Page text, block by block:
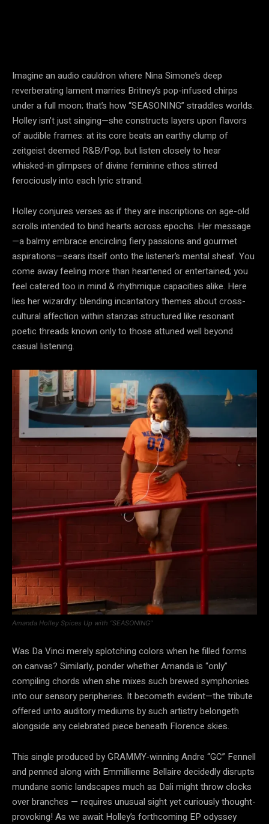
Imagine an audio cauldron where Nina Simone’s deep
reverberating lament marries Britney’s pop-infused chirps
under a full moon; that’s how “SEASONING” straddles worlds.
Holley isn’t just singing—she constructs layers upon flavors
of audible frames: at its core beats an earthy clump of
zeitgeist deemed R&B/Pop, but listen closely to hear
whisked-in glimpses of divine feminine ethos stirred
ferociously into each lyric strand.
Holley conjures verses as if they are inscriptions on age-old
scrolls intended to bind hearts across epochs. Her message
—a balmy embrace encircling fiery passions and gourmet
aspirations—sears itself onto the listener’s mental sheaf. You
come away feeling more than heartened or entertained; you
feel catered too in mind & rhythmique capacities alike. Here
lies her wizardry: blending incantatory themes about cross-
cultural affection within stanzas structured like resonant
poetic threads known only to those attuned well beyond
casual listening.
Amanda Holley Spices Up with “SEASONING”
Was Da Vinci merely splotching colors when he filled forms
on canvas? Similarly, ponder whether Amanda is “only”
compiling chords when she mixes such brewed symphonies
into our sensory peripheries. It becometh evident—the tribute
offered unto auditory mediums by such artistry belongeth
alongside any celebrated piece beneath Florence skies.
This single produced by GRAMMY-winning Andre “GC” Fennell
and penned along with Emmillienne Bellaire decidedly disrupts
mundane sonic landscapes much as Dali might throw clocks
over branches — requires unusual sight yet curiously thought-
provoking! As we await Holley’s forthcoming EP odyssey